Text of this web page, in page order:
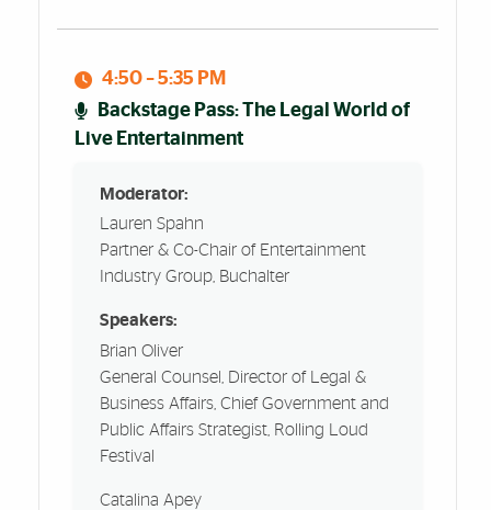
4:50 – 5:35 PM
Backstage Pass: The Legal World of
Live Entertainment
Moderator:
Lauren Spahn
Partner & Co-Chair of Entertainment
Industry Group, Buchalter
Speakers:
Brian Oliver
General Counsel, Director of Legal &
Business Affairs, Chief Government and
Public Affairs Strategist, Rolling Loud
Festival
Catalina Apey